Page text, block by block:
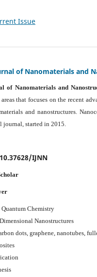
Issue
of Nanomaterials and
of Nanomaterials and
areas that focuses on the recent
and nanostructures.
journal, started in 2015.
10.37628/IJNN
Chemistry
Nanostructures
dots, graphene, nanotubes,